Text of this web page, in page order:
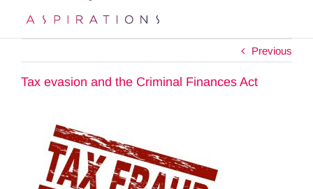
Previous
Tax evasion and the Criminal Finances Act